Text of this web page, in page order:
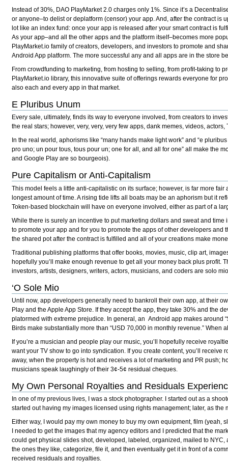
Instead of 30%, DAO PlayMarket 2.0 charges only 1%. Since it’s a
or anyone–to delist or deplatform (censor) your app. And, after the contract
lot like an index fund: once your app is released after your smart contract is
As your app–and all the other apps and the platform itself–becomes more
PlayMarket.io family of creators, developers, and investors to promote and
Android App platform. The more successful any and all apps are in the store
From crowdfunding to marketing, from hosting to selling, from profit-taking to
PlayMarket.io library, this innovative suite of offerings rewards everyone for
also each and every app in that market.
E Pluribus Unum
Every sale, ultimately, finds its way to everyone involved, from creators to
the real stars; however, very, very, very few apps, dank memes, videos,
In the real world, aphorisms like “many hands make light work” and “e
pro uno; un pour tous, tous pour un; one for all, and all for one” all make the
and Google Play are so bourgeois).
Pure Capitalism or Anti-Capitalism
This model feels a little anti-capitalistic on its surface; however, is far more
longest amount of time. A rising tide lifts all boats may be an aphorism but it
Token-based blockchain will have on everyone involved, either as part of a
While there is surely an incentive to put marketing dollars and sweat and
to promote your app and for you to promote the apps of other developers
the shared pot after the contract is fulfilled and all of your creations make
Traditional publishing platforms that offer books, movies, music, clip art,
hopefully you’ll make enough revenue to get all your money back plus
investors, artists, designers, writers, actors, musicians, and coders are solo
‘O Sole Mio
Until now, app developers generally need to bankroll their own app, at their
Play and the Apple App Store. If they accept the app, they take 30% and the
platormed with extreme prejudice. In general, an Android app makes around
Birds make substantially more than “USD 70,000 in monthly revenue.” When
If you’re a musician and people play our music, you’ll hopefully receive
want your TV show to go into syndication. If you create content, you’ll receive
away, when the property is hot and receives a lot of marketing and PR push;
musicians speak laughingly of their 3¢-5¢ residual cheques.
My Own Personal Royalties and Residuals
In one of my previous lives, I was a stock photographer. I started out as a
started out having my images licensed using rights management; later, as
Either way, I would pay my own money to buy my own equipment, film
I needed to get the images that my agency editors and I predicted that the
could get physical slides shot, developed, labeled, organized, mailed to
the ones they like, categorize, file it, and then eventually get it in front of a
received residuals and royalties.